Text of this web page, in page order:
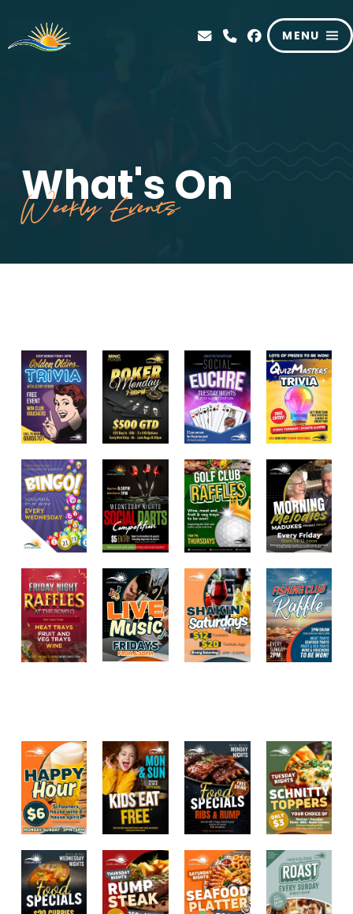
MENU
What's On
Weekly Events